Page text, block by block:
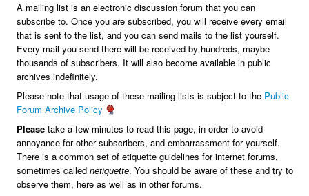
A mailing list is an electronic discussion forum that you can
subscribe to. Once you are subscribed, you will receive every email
that is sent to the list, and you can send mails to the list yourself.
Every mail you send there will be received by hundreds, maybe
thousands of subscribers. It will also become available in public
archives indefinitely.
Please note that usage of these mailing lists is subject to the Public
Forum Archive Policy
Please take a few minutes to read this page, in order to avoid
annoyance for other subscribers, and embarrassment for yourself.
There is a common set of etiquette guidelines for internet forums,
sometimes called netiquette. You should be aware of these and try to
observe them, here as well as in other forums.